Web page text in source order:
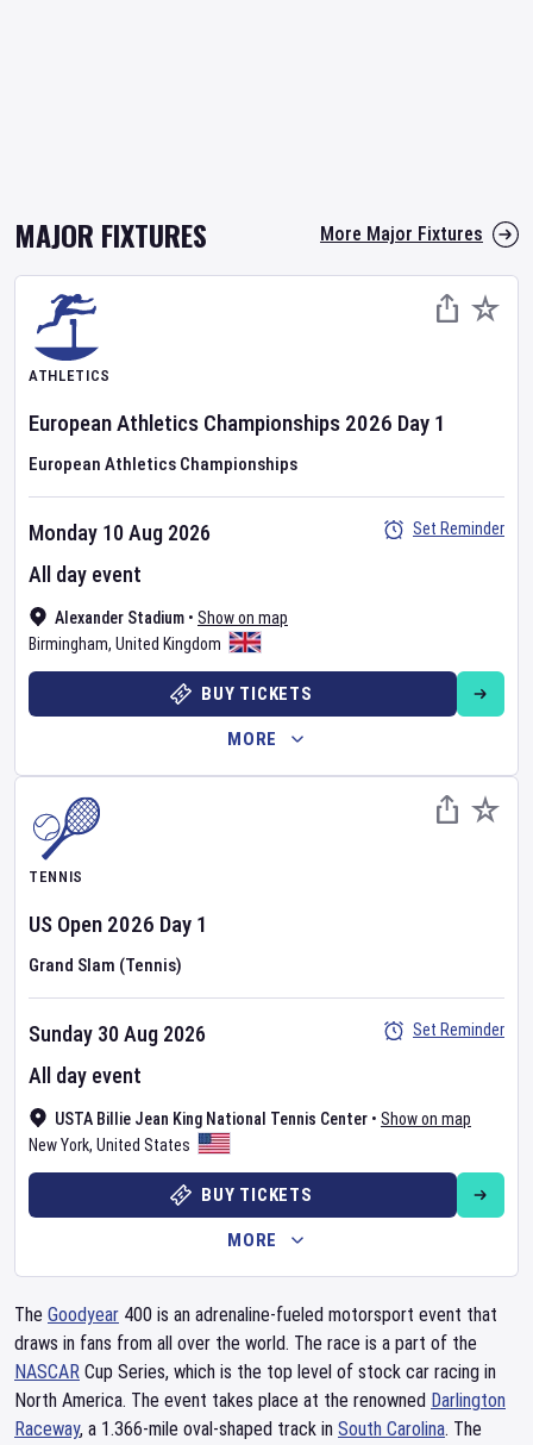
MAJOR FIXTURES More Major Fixtures
ATHLETICS
European Athletics Championships 2026 Day 1
European Athletics Championships
Alexander Stadium • Show on map
Birmingham, United Kingdom
Monday 10 Aug 2026
All day event
Set Reminder
BUY TICKETS
MORE
TENNIS
US Open 2026 Day 1
Grand Slam (Tennis)
USTA Billie Jean King National Tennis Center • Show on map
New York, United States
Sunday 30 Aug 2026
All day event
Set Reminder
BUY TICKETS
MORE
The Goodyear 400 is an adrenaline-fueled motorsport event that
draws in fans from all over the world. The race is a part of the
NASCAR Cup Series, which is the top level of stock car racing in
North America. The event takes place at the renowned Darlington
Raceway, a 1.366-mile oval-shaped track in South Carolina. The